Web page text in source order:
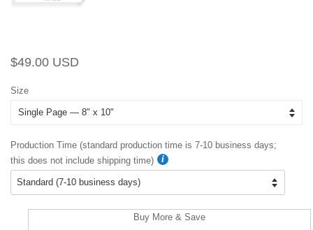
Regular
$49.00 USD
Size
Production Time (standard production time is 7-10 business days;
this does not include shipping time)
Buy More & Save